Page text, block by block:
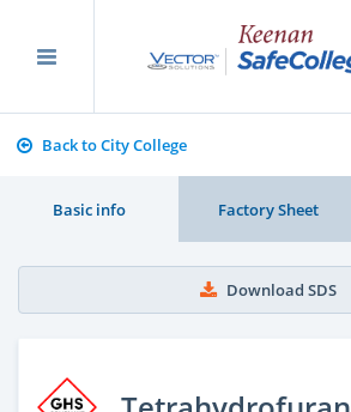
Back to City College
Basic info Factory Sheet
Download SDS